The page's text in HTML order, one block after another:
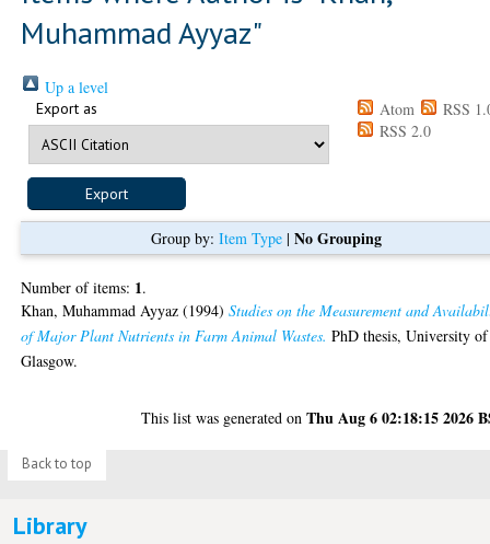
Muhammad Ayyaz"
Up a level
Export as Atom
RSS
RSS 2.0
Group by: Item Type| No Grouping
Number of items: 1.
Khan, Muhammad Ayyaz (1994)Studies on the Measurement and
of Major Plant Nutrients in Farm Animal Wastes. PhD thesis, University of
Glasgow.
This list was generated onThu Aug 6 02:18:15 2026
Back to top
Library